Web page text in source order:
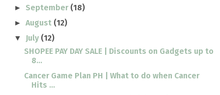
► September (18)
►August (12)
▼ July (12)
SHOPEE PAY DAY SALE | Discounts on Gadgets up to
8...
Cancer Game Plan PH | What to do when Cancer
Hits ...